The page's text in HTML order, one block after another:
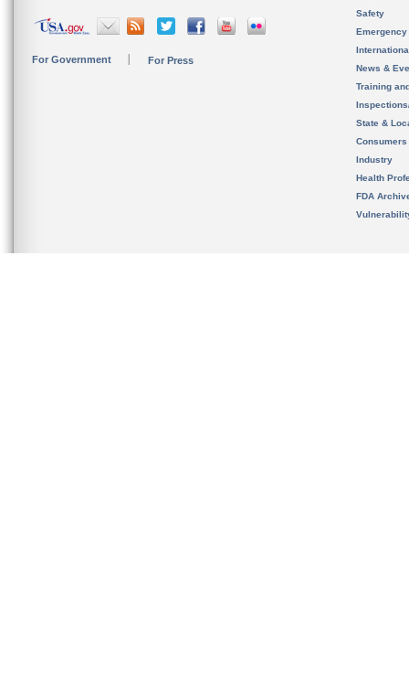
For Government For Press
Safety
News &
Training
State &
Consumers
Industry
Health
FDA